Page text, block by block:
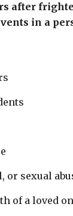
after
in a
or sexual
of a loved